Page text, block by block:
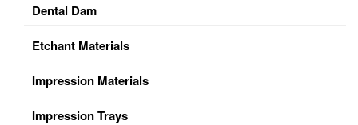
Dental Dam
Etchant Materials
Impression Materials
Impression Trays